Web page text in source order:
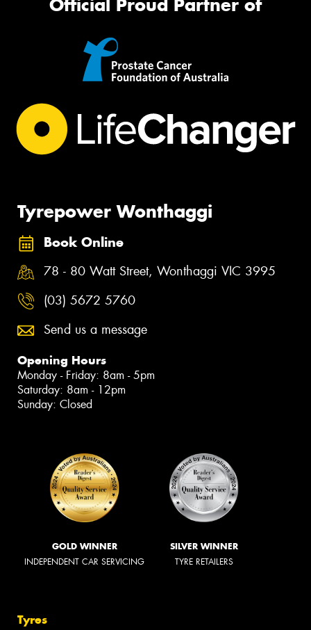
Official Proud Partner of
Tyrepower Wonthaggi
Book Online
78 - 80 Watt Street, Wonthaggi VIC 3995
(03) 5672 5760
Send us a message
Opening Hours
Monday - Friday: 8am - 5pm
Saturday: 8am - 12pm
Sunday: Closed
GOLD WINNER
INDEPENDENT CAR SERVICING
SILVER WINNER
TYRE RETAILERS
Tyres